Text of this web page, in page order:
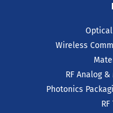
Wireless
RF Analog
Photonics